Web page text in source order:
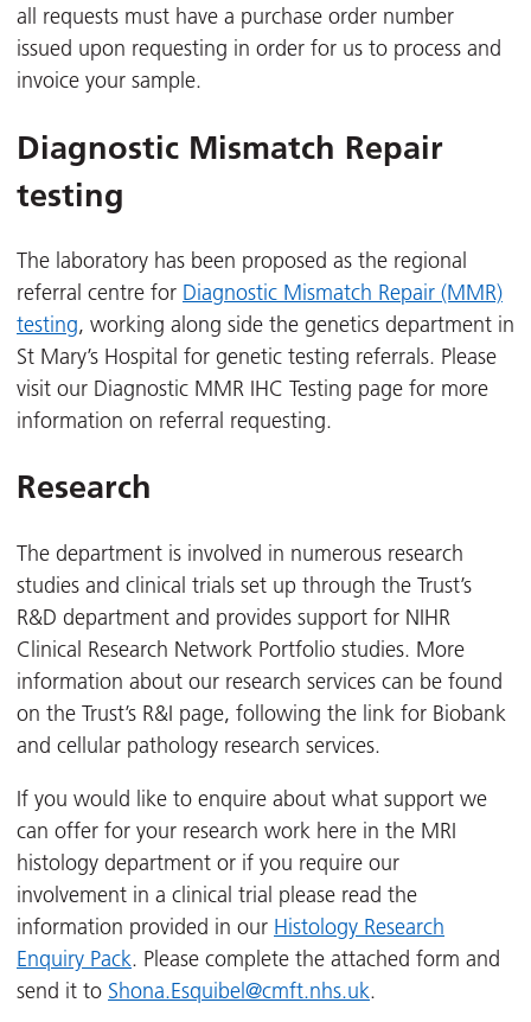
all requests must have a purchase order number
issued upon requesting in order for us to process and
invoice your sample.
Diagnostic Mismatch Repair
testing
The laboratory has been proposed as the regional
referral centre for Diagnostic Mismatch Repair (MMR)
testing, working along side the genetics department in
St Mary’s Hospital for genetic testing referrals. Please
visit our Diagnostic MMR IHC Testing page for more
information on referral requesting.
Research
The department is involved in numerous research
studies and clinical trials set up through the Trust’s
R&D department and provides support for NIHR
Clinical Research Network Portfolio studies. More
information about our research services can be found
on the Trust’s R&I page, following the link for Biobank
and cellular pathology research services.
If you would like to enquire about what support we
can offer for your research work here in the MRI
histology department or if you require our
involvement in a clinical trial please read the
information provided in our Histology Research
Enquiry Pack. Please complete the attached form and
send it to Shona.Esquibel@cmft.nhs.uk.